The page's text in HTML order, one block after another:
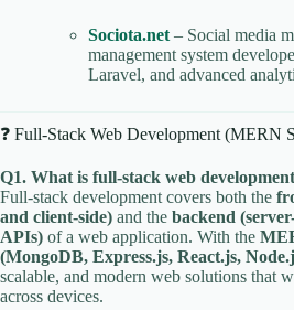
Sociota.net – Social media
management system
Laravel, and advanced
❓ Full-Stack Web Development (MERN
Q1. What is full-stack web
Full-stack development covers both the
and client-side) and the backend
APIs) of a web application. With the
(MongoDB, Express.js, React.js,
scalable, and modern web solutions that
across devices.